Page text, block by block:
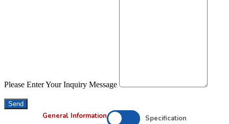
Please Enter Your Inquiry Message
Send
General Information Specification